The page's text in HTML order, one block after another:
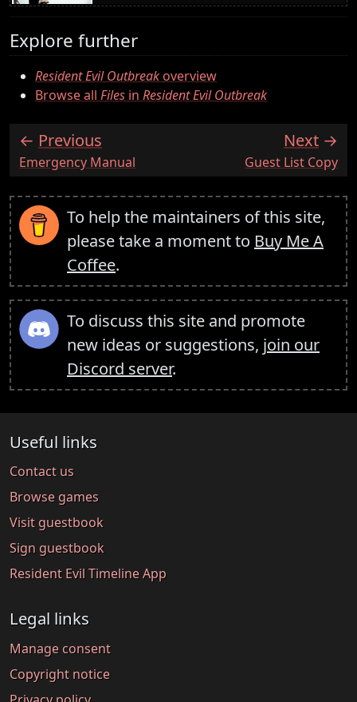
Explore further
Resident Evil Outbreakoverview
Browse all Files in Resident Evil Outbreak
Previous
:Emergency Manual
Next
:Guest List Copy
To help the maintainers of this site,
please take a moment to Buy Me A
Coffee.
To discuss this site and promote
new ideas or suggestions, join our
Discord server.
Useful links
Contact us
Browse games
Visit guestbook
Sign guestbook
Resident Evil Timeline App
Legal links
Manage consent
Copyright notice